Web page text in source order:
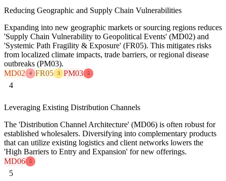
Reducing Geographic and Supply Chain Vulnerabilities
Expanding into new geographic markets or sourcing regions reduces
'Supply Chain Vulnerability to Geopolitical Events' (MD02) and
'Systemic Path Fragility & Exposure' (FR05). This mitigates risks
from localized climate impacts, trade barriers, or regional disease
outbreaks (PM03).
MD02
4 FR05 3 PM03 5
4
Leveraging Existing Distribution Channels
The 'Distribution Channel Architecture' (MD06) is often robust for
established wholesalers. Diversifying into complementary products
that can utilize existing logistics and client networks lowers the
'High Barriers to Entry and Expansion' for new offerings.
MD06
5
5